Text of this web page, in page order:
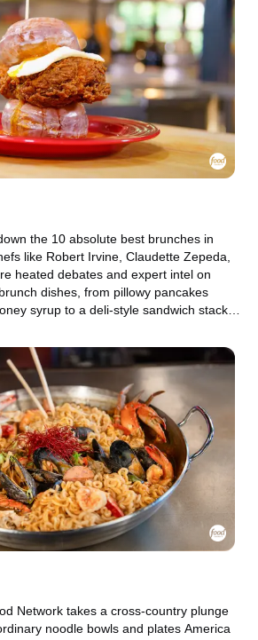
a story.
the 10 absolute best brunches in
like Robert Irvine, Claudette Zepeda,
heated debates and expert intel on
dishes, from pillowy pancakes
syrup to a deli-style sandwich stacked
brunch isn't just a meal -- it's a
Network takes a cross-country plunge
noodle bowls and plates America